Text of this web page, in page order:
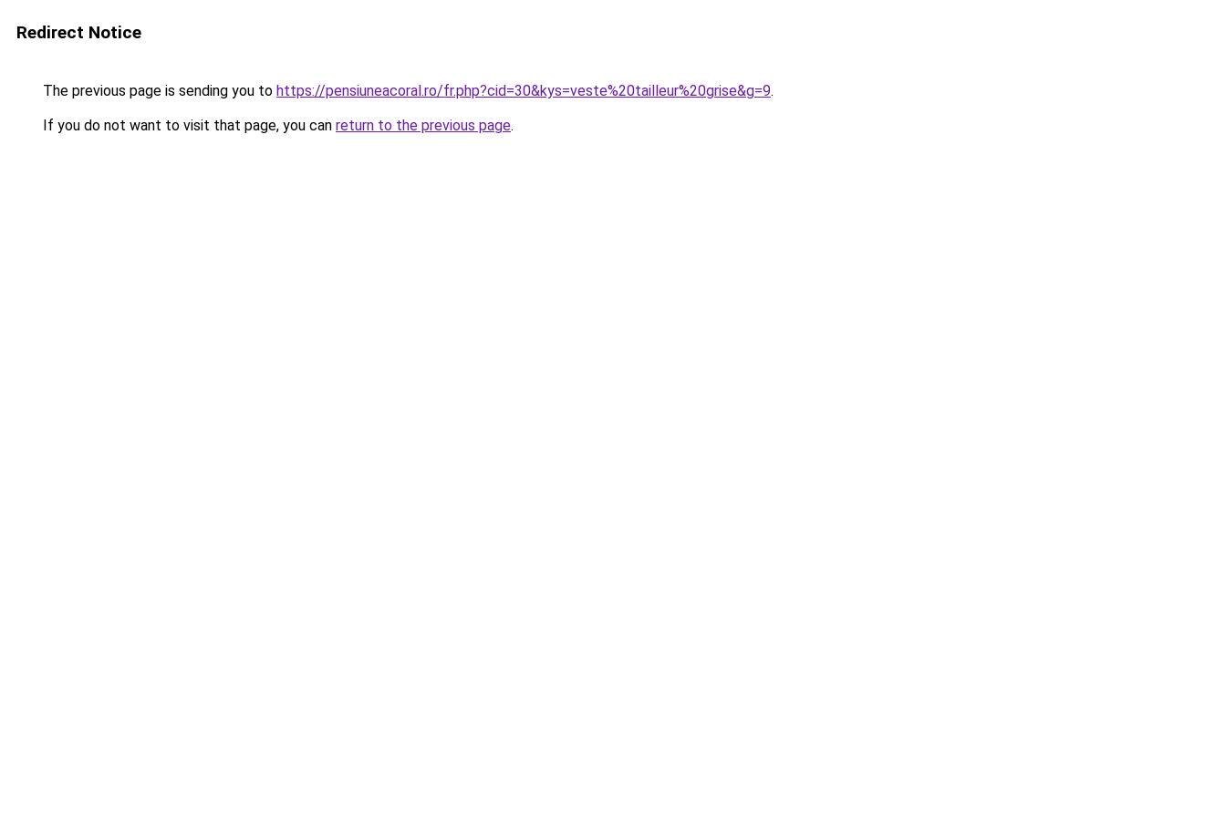
Redirect Notice
The previous page is sending you to https://pensiuneacoral.ro/fr.php?cid=30&kys=veste%20tailleur%20grise&g=9.
If you do not want to visit that page, you can return to the previous page.